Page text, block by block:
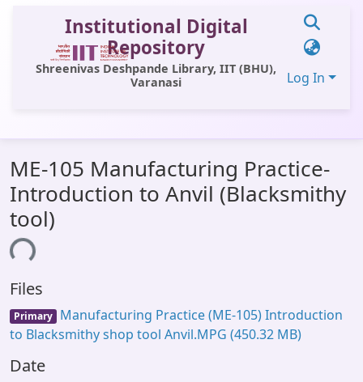
Institutional Digital
Repository
Shreenivas Deshpande Library, IIT (BHU),
Varanasi
Log In
All of DSpace
Statistics
Library Website
Window (ERMS)
Contact Us
ME-105 Manufacturing Practice-
Introduction to Anvil (Blacksmithy
tool)
Files
Primary Manufacturing Practice (ME-105) Introduction
to Blacksmithy shop tool Anvil.MPG (450.32 MB)
Date